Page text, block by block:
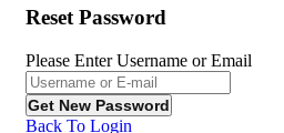
Reset Password
Please Enter Username or Email
Back To Login